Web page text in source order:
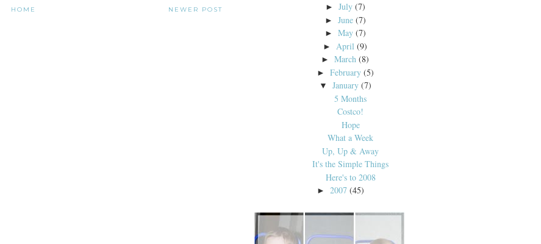
NEWER POST
HOME ► July (7)
► June (7)
► May (7)
► April (9)
►March (8)
► February (5)
▼ January (7)
5 Months
Costco!
Hope
What a Week
Up, Up & Away
It's the Simple Things
Here's to 2008
► 2007 (45)